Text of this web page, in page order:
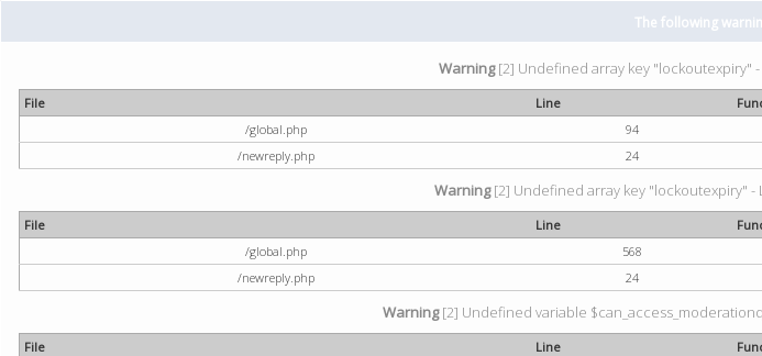
The following
Warning[2] Undefined array key "lockoutexpiry" -
File Line
/global.php
94
/newreply.php
24
Warning[2] Undefined array key "lockoutexpiry" -
File Line
/global.php
568
/newreply.php
24
Warning[2] Undefined variable
File Line